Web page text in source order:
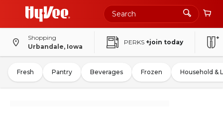
Shopping
Urbandale, Iowa
PERKS +join today
Fresh Pantry Beverages Frozen Household &